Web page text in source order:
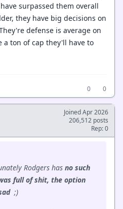
surpassed them overall
they have big decisions on
defense is average on
a ton of cap they'll have to
0
0
Joined Apr 2026
206,512 posts
Rep: 0
Rodgers has no such
full of shit, the option
;)